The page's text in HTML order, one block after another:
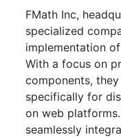
FMath Inc,
specialized
implementation
With a focus on
components,
specifically for
on web
seamlessly